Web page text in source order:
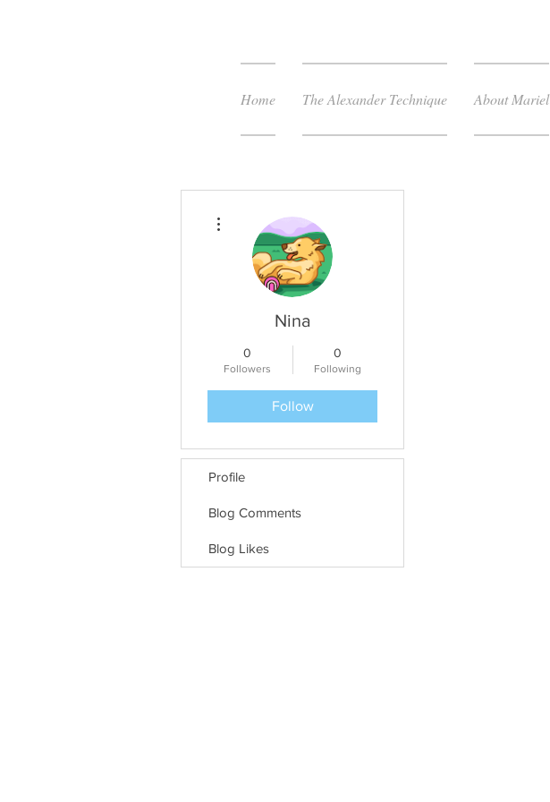
Home The Alexander Technique About Mariel
Nina
0
Followers
0
Following
Follow
Profile
Blog Comments
Blog Likes